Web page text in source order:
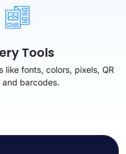
Tools
like fonts, colors, pixels, QR
and barcodes.